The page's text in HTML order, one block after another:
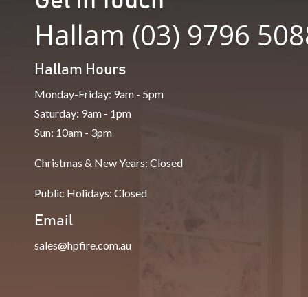
Hallam (03) 9796
Hallam Hours
Monday-Friday: 9am - 5pm
Saturday: 9am - 1pm
Sun: 10am - 3pm
Christmas & New Years: Closed
Public Holidays: Closed
Email
sales@hpfire.com.au